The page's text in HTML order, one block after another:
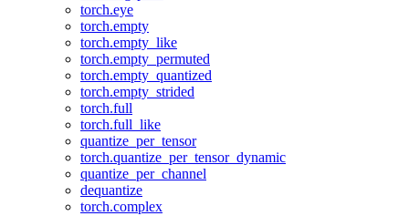
torch.eye
torch.empty
torch.empty_like
torch.empty_permuted
torch.empty_quantized
torch.empty_strided
torch.full
torch.full_like
quantize_per_tensor
torch.quantize_per_tensor_dynamic
quantize_per_channel
dequantize
torch.complex